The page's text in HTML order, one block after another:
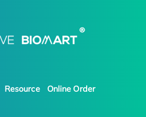
Resource Online Order